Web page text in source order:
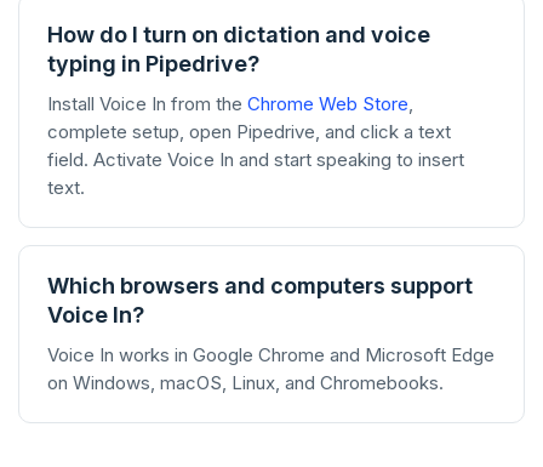
How do I turn on dictation and voice
typing in Pipedrive?
Install Voice In from the Chrome Web Store,
complete setup, open Pipedrive, and click a text
field. Activate Voice In and start speaking to insert
text.
Which browsers and computers support
Voice In?
Voice In works in Google Chrome and Microsoft Edge
on Windows, macOS, Linux, and Chromebooks.